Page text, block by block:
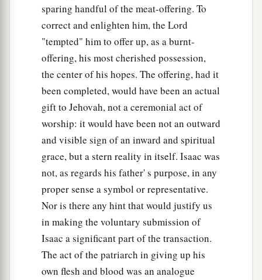
sparing handful of the meat-offering. To
correct and enlighten him, the Lord
"tempted" him to offer up, as a burnt-
offering, his most cherished possession,
the center of his hopes. The offering, had it
been completed, would have been an actual
gift to Jehovah, not a ceremonial act of
worship: it would have been not an outward
and visible sign of an inward and spiritual
grace, but a stern reality in itself. Isaac was
not, as regards his father' s purpose, in any
proper sense a symbol or representative.
Nor is there any hint that would justify us
in making the voluntary submission of
Isaac a significant part of the transaction.
The act of the patriarch in giving up his
own flesh and blood was an analogue